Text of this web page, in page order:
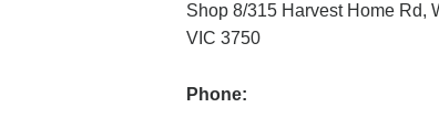
Shop 8/315 Harvest Home Rd,
VIC 3750
Phone: